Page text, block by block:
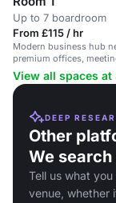
Up to 7 boardroom
From £115 / hr
Modern business hub
premium offices,
transport links.
View all spaces
DEEP
Other
We
Tell us what
venue, whether